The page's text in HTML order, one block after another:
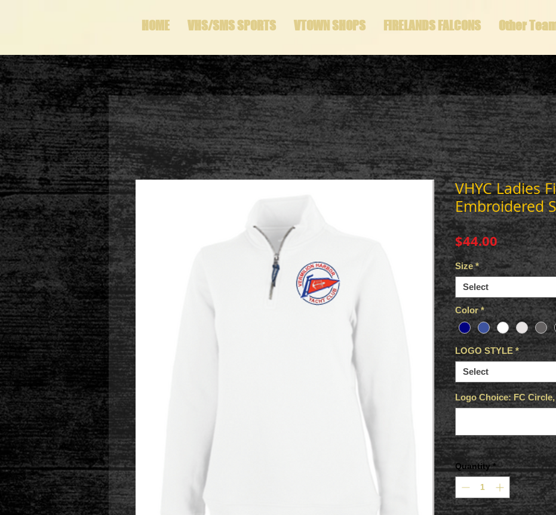
HOME VHS/SMS SPORTS VTOWN SHOPS FIRELANDS FALCONS Other
VHYC Ladies
Embroidered
$44.00Price
Size *
Select
Color *
LOGO STYLE *
Select
Logo Choice: FC
Quantity *